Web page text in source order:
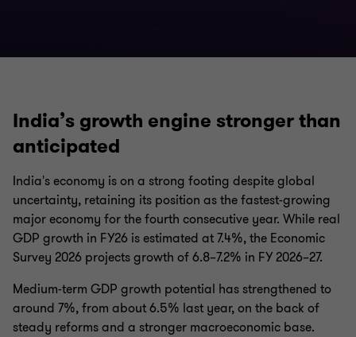
India’s growth engine stronger than
anticipated
India's economy is on a strong footing despite global
uncertainty, retaining its position as the fastest-growing
major economy for the fourth consecutive year. While real
GDP growth in FY26 is estimated at 7.4%, the Economic
Survey 2026 projects growth of 6.8–7.2% in FY 2026–27.
Medium-term GDP growth potential has strengthened to
around 7%, from about 6.5% last year, on the back of
steady reforms and a stronger macroeconomic base.